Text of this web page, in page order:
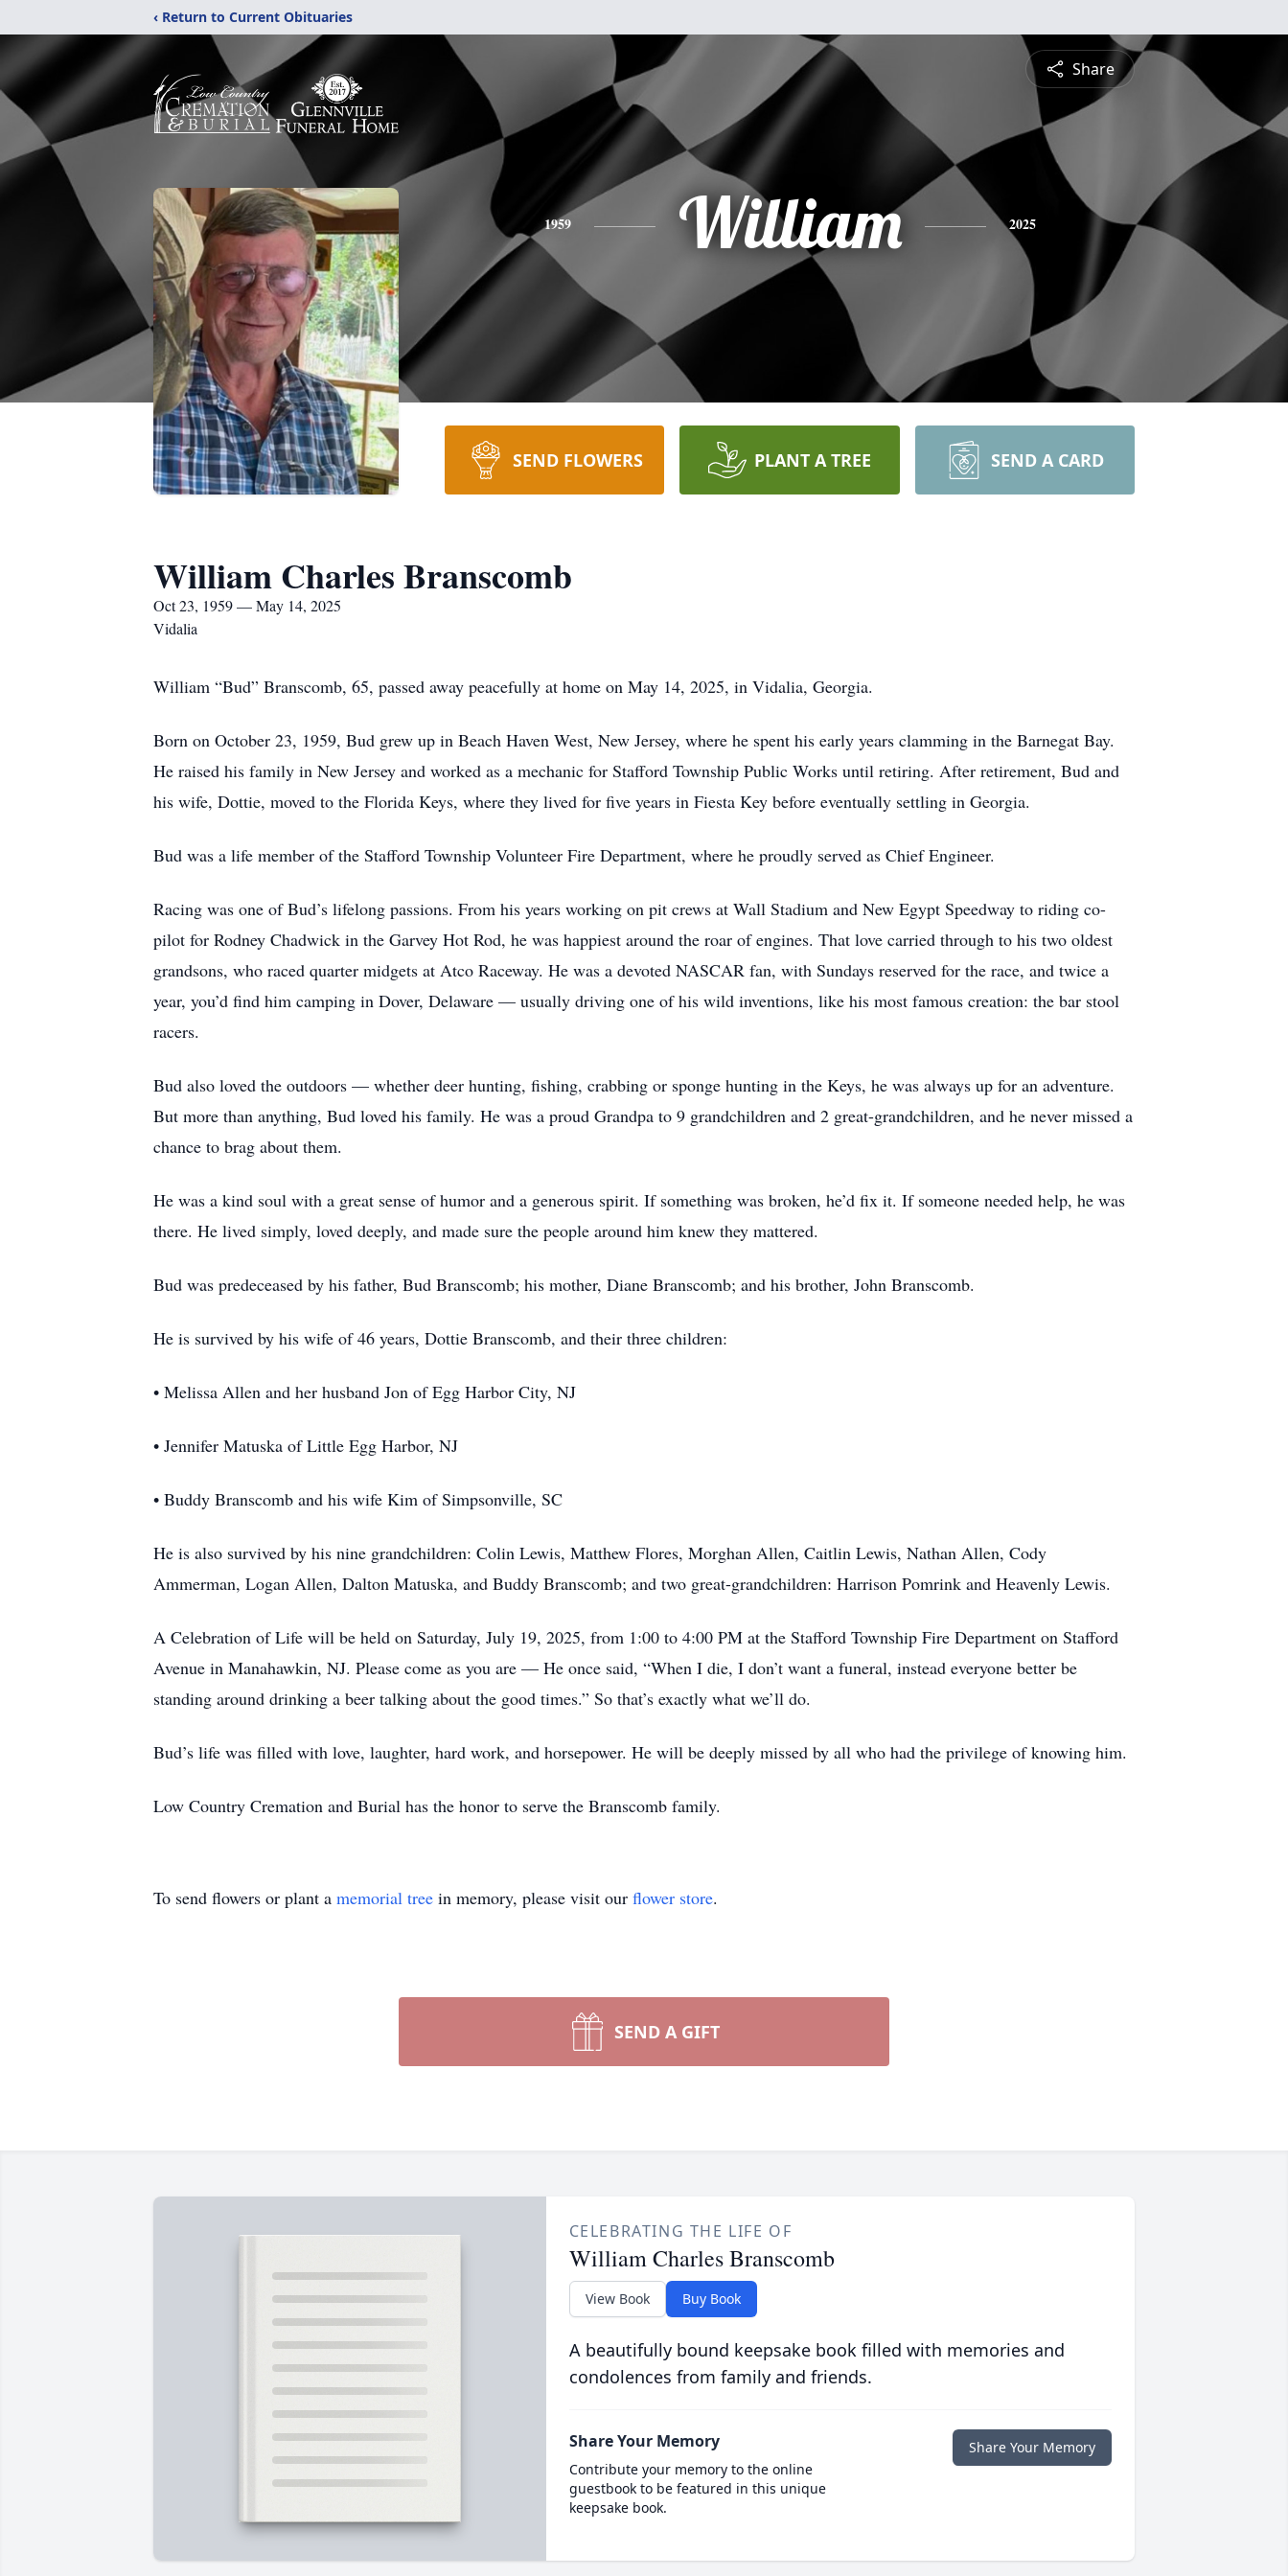
‹ Return to Current Obituaries
Share
1959 William 2025
SEND FLOWERS PLANT A TREE SEND A CARD
William Charles Branscomb
Oct 23, 1959 — May 14, 2025
Vidalia
William “Bud” Branscomb, 65, passed away peacefully at home on May 14, 2025, in Vidalia, Georgia.
Born on October 23, 1959, Bud grew up in Beach Haven West, New Jersey, where he spent his early years clamming in the Barnegat Bay.
He raised his family in New Jersey and worked as a mechanic for Stafford Township Public Works until retiring. After retirement, Bud and
his wife, Dottie, moved to the Florida Keys, where they lived for five years in Fiesta Key before eventually settling in Georgia.
Bud was a life member of the Stafford Township Volunteer Fire Department, where he proudly served as Chief Engineer.
Racing was one of Bud’s lifelong passions. From his years working on pit crews at Wall Stadium and New Egypt Speedway to riding co-
pilot for Rodney Chadwick in the Garvey Hot Rod, he was happiest around the roar of engines. That love carried through to his two oldest
grandsons, who raced quarter midgets at Atco Raceway. He was a devoted NASCAR fan, with Sundays reserved for the race, and twice a
year, you’d find him camping in Dover, Delaware — usually driving one of his wild inventions, like his most famous creation: the bar stool
racers.
Bud also loved the outdoors — whether deer hunting, fishing, crabbing or sponge hunting in the Keys, he was always up for an adventure.
But more than anything, Bud loved his family. He was a proud Grandpa to 9 grandchildren and 2 great-grandchildren, and he never missed a
chance to brag about them.
He was a kind soul with a great sense of humor and a generous spirit. If something was broken, he’d fix it. If someone needed help, he was
there. He lived simply, loved deeply, and made sure the people around him knew they mattered.
Bud was predeceased by his father, Bud Branscomb; his mother, Diane Branscomb; and his brother, John Branscomb.
He is survived by his wife of 46 years, Dottie Branscomb, and their three children:
• Melissa Allen and her husband Jon of Egg Harbor City, NJ
• Jennifer Matuska of Little Egg Harbor, NJ
• Buddy Branscomb and his wife Kim of Simpsonville, SC
He is also survived by his nine grandchildren: Colin Lewis, Matthew Flores, Morghan Allen, Caitlin Lewis, Nathan Allen, Cody
Ammerman, Logan Allen, Dalton Matuska, and Buddy Branscomb; and two great-grandchildren: Harrison Pomrink and Heavenly Lewis.
A Celebration of Life will be held on Saturday, July 19, 2025, from 1:00 to 4:00 PM at the Stafford Township Fire Department on Stafford
Avenue in Manahawkin, NJ. Please come as you are — He once said, “When I die, I don’t want a funeral, instead everyone better be
standing around drinking a beer talking about the good times.” So that’s exactly what we’ll do.
Bud’s life was filled with love, laughter, hard work, and horsepower. He will be deeply missed by all who had the privilege of knowing him.
Low Country Cremation and Burial has the honor to serve the Branscomb family.
To send flowers or plant a memorial tree in memory, please visit our flower store.
SEND A GIFT
CELEBRATING THE LIFE OF
William Charles Branscomb
View Book Buy Book
A beautifully bound keepsake book filled with memories and
condolences from family and friends.
Share Your Memory
Contribute your memory to the online
guestbook to be featured in this unique
keepsake book.
Share Your Memory